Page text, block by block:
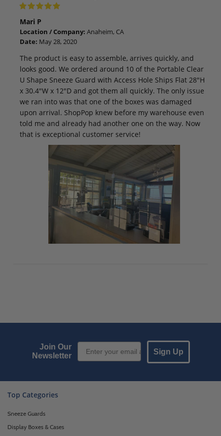
Mari P
Location / Company: Anaheim, CA
Date: May 28, 2020
The product is easy to assemble, arrives quickly, and
looks good. We ordered around 10 of the Portable Clear
U Shape Sneeze Guard with Access Hole Ships Flat 28"H
x 30.4"W x 12"D and got them all quickly. The only issue
we ran into was that one of the boxes was damaged
upon arrival. ShopPop knew before my warehouse even
told me and already had another one on the way. Now
that is exceptional customer service!
Join Our
Newsletter
Email Sign up
Sign Up
Top Categories
Sneeze Guards
Display Boxes & Cases